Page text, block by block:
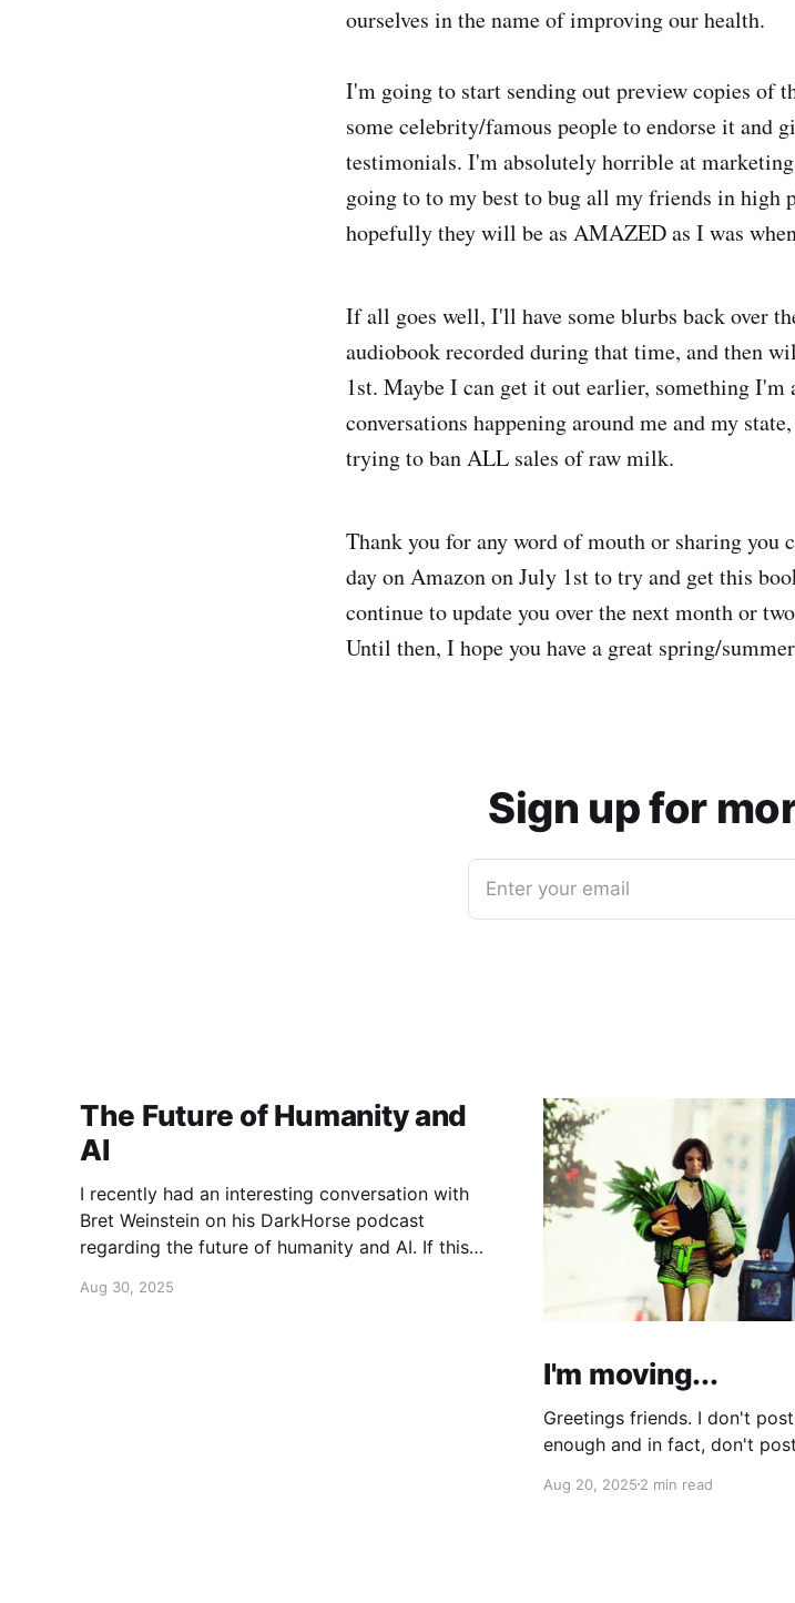
ourselves in the name of improving our health.
I'm going to start sending out preview copies of
some celebrity/famous people to endorse it and
testimonials. I'm absolutely horrible at
going to to my best to bug all my friends in high
hopefully they will be as AMAZED as I was
If all goes well, I'll have some blurbs back over
audiobook recorded during that time, and then
1st. Maybe I can get it out earlier, something
conversations happening around me and my
trying to ban ALL sales of raw milk.
Thank you for any word of mouth or sharing you
day on Amazon on July 1st to try and get this
continue to update you over the next month or
Until then, I hope you have a great spring/
Sign up for
Enter your email
The Future of Humanity and
AI
I recently had an interesting conversation with
Bret Weinstein on his DarkHorse podcast
regarding the future of humanity and AI. If this
conversation interesting! Also available on
Aug 30, 2025
I'm moving...
Greetings friends. I don't
enough and in fact, don't
grow more intense with age
Aug 20, 20252 min read